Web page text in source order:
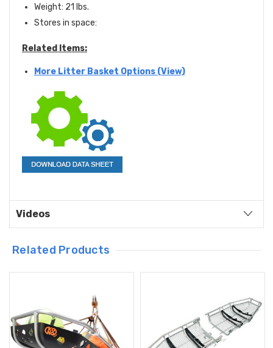
Weight: 21 lbs.
Stores in space:
Related Items:
More Litter Basket Options (View)
Videos
Related Products